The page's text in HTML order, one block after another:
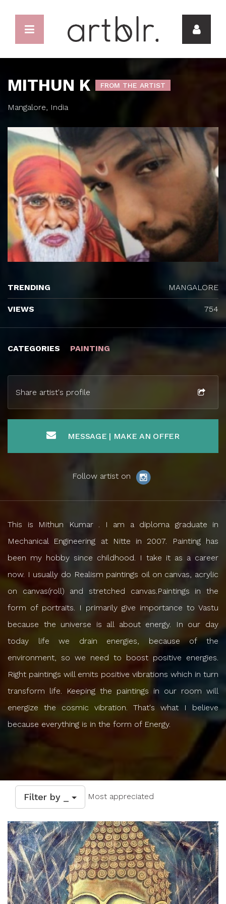
MITHUN K FROM THE ARTIST
Mangalore, India
CATEGORIES PAINTING
Follow artist on
Share artist's profile
MESSAGE | MAKE AN OFFER
TRENDING MANGALORE
VIEWS 754
This is Mithun Kumar . I am a diploma graduate in
Mechanical Engineering at Nitte in 2007. Painting has
been my hobby since childhood. I take it as a career
now. I usually do Realism paintings oil on canvas, acrylic
on canvas(roll) and stretched canvas.Paintings in the
form of portraits. I primarily give importance to Vastu
because the universe is all about energy. In our day
today life we drain energies, because of the
environment, so we need to boost positive energies.
Right paintings will emits positive vibrations which in turn
transform life. Keeping the paintings in our room will
energize the cosmic vibration. That's what I believe
because everything is in the form of Energy.
Filter by _ Most appreciated